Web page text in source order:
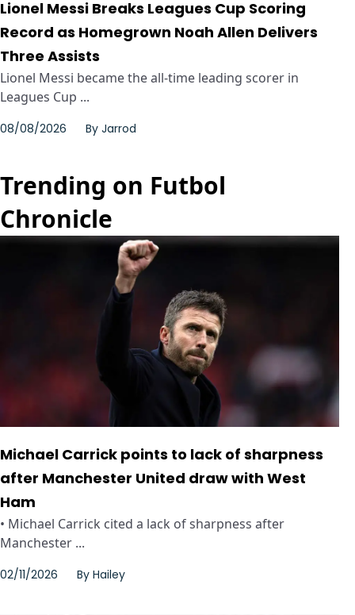
Lionel Messi Breaks Leagues Cup Scoring
Record as Homegrown Noah Allen Delivers
Three Assists
Lionel Messi became the all-time leading scorer in
Leagues Cup ...
08/08/2026 By Jarrod
Trending on Futbol
Chronicle
Michael Carrick points to lack of sharpness
after Manchester United draw with West
Ham
• Michael Carrick cited a lack of sharpness after
Manchester ...
02/11/2026 By Hailey